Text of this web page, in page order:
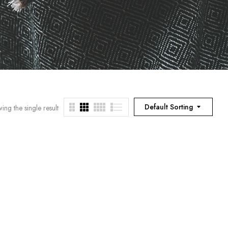
Default Sorting
the single result